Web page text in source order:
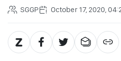
SGGP October 17, 2020,